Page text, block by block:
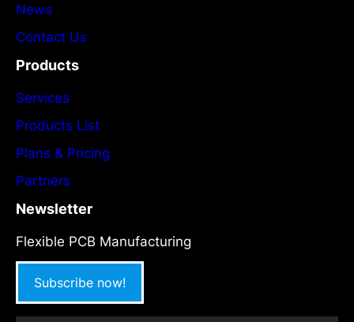
News
Contact Us
Products
Services
Products List
Plans & Pricing
Partners
Newsletter
Flexible PCB Manufacturing
Subscribe now!